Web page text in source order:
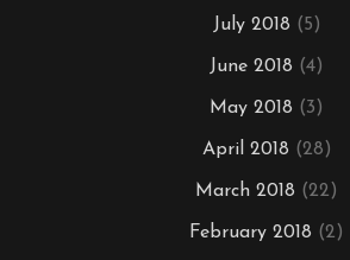
July 2018 (5)
June 2018 (4)
May 2018 (3)
April 2018 (28)
March 2018 (22)
February 2018 (2)